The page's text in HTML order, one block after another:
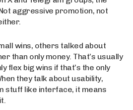
aggressive promotion, not
wins, others talked about
than only money. That’s usually
flex big wins if that’s the only
they talk about usability,
stuff like interface, it means